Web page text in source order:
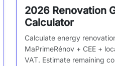
2026 Renovation
Calculator
Calculate energy
MaPrimeRénov + CEE +
VAT. Estimate remaining